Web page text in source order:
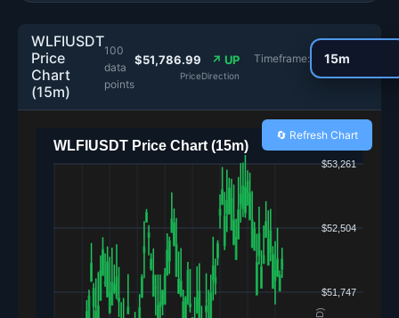
WLFIUSDT
Price
Chart
(15m)
100
data
points
$51,786.99
Price
↗ UP
Direction
Timeframe:
🔄 Refresh Chart